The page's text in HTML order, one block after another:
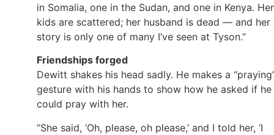
in Somalia, one in the Sudan, and one in Kenya. Her
kids are scattered; her husband is dead — and her
story is only one of many I’ve seen at Tyson.”
Friendships forged
Dewitt shakes his head sadly. He makes a
gesture with his hands to show how he asked if he
could pray with her.
“She said, ‘Oh, please, oh please,’ and I told her, ‘I